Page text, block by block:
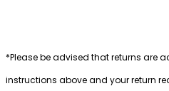
*Please be advised that returns are
instructions above and your return